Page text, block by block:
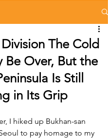
The Cold
Be Over, But the
Is Still
in Its Grip
I hiked up Bukhan-san
to pay homage to my